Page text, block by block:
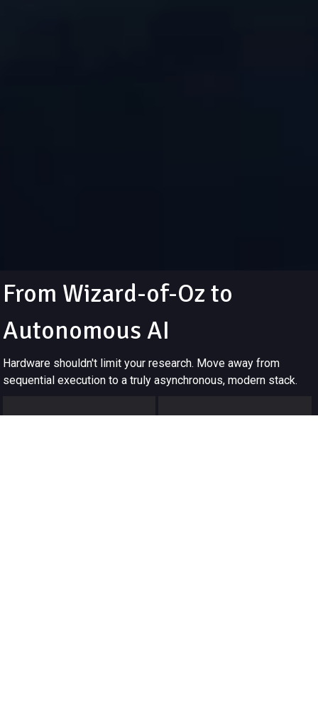
From Wizard-of-Oz to
Autonomous AI
Hardware shouldn't limit your research. Move away from
sequential execution to a truly asynchronous, modern stack.